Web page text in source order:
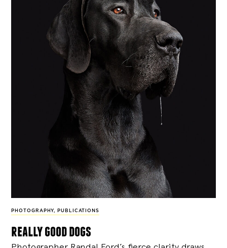
PHOTOGRAPHY, PUBLICATIONS
really good dogs